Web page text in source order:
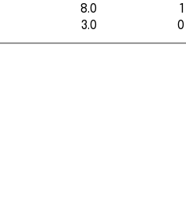
8.0 1
3.0 0